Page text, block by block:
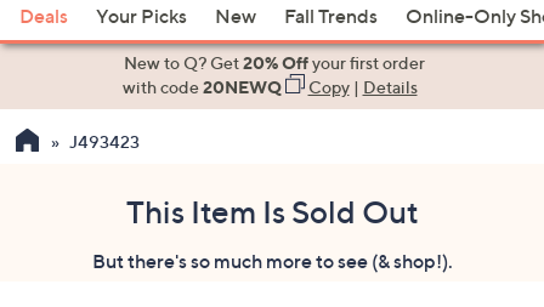
or
Item
suggestions
the
Deals Your Picks New Fall Trends Online-Only
New to Q? Get20% Offyour first order
with code20NEWQ Copy| Details
J493423
This Item Is Sold Out
But there's so much more to see (& shop!).